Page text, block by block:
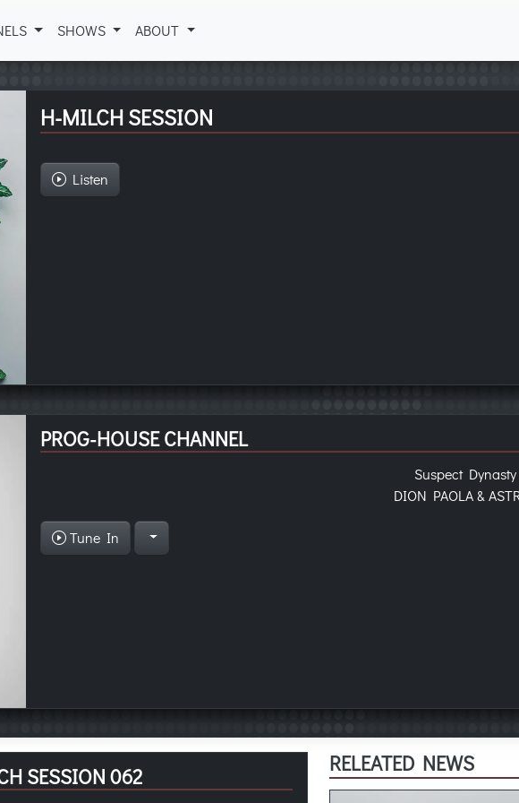
SHOWS ABOUT
H-MILCH SESSION
Listen
PROG-HOUSE CHANNEL
Suspect Dynasty
DION PAOLA &
Tune In
SESSION 062
RELEATED NEWS